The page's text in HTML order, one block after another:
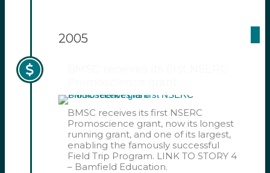
2005
BMSC receives its first NSERC
Promoscience grant, now its longest
running grant, and one of its largest,
enabling the famously successful
Field Trip Program. LINK TO STORY 4
– Bamfield Education.